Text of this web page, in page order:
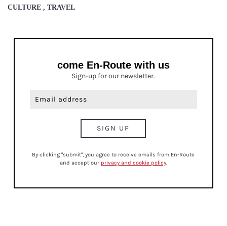
CULTURE , TRAVEL
come En-Route with us
Sign-up for our newsletter.
By clicking "submit", you agree to receive emails from En-Route
and accept our privacy and cookie policy.